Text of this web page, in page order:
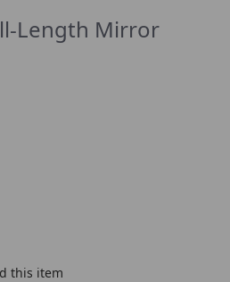
Length Mirror
this item